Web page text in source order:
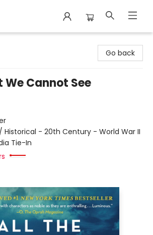
Go back
We Cannot See
Historical - 20th Century - World War II
Tie-In